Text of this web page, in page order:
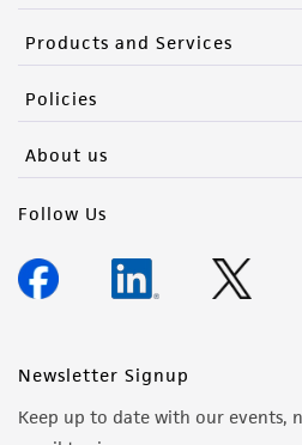
Products and Services
Policies
About us
Follow Us
Newsletter Signup
Keep up to date with our events,